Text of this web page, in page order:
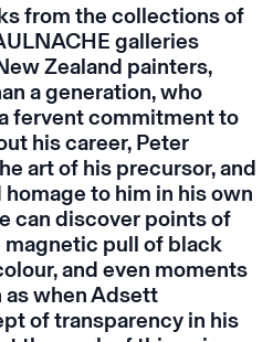
from the collections of
galleries
Zealand painters,
a generation, who
fervent commitment to
his career, Peter
art of his precursor, and
to him in his own
can discover points of
pull of black
and even moments
as when Adsett
of transparency in his